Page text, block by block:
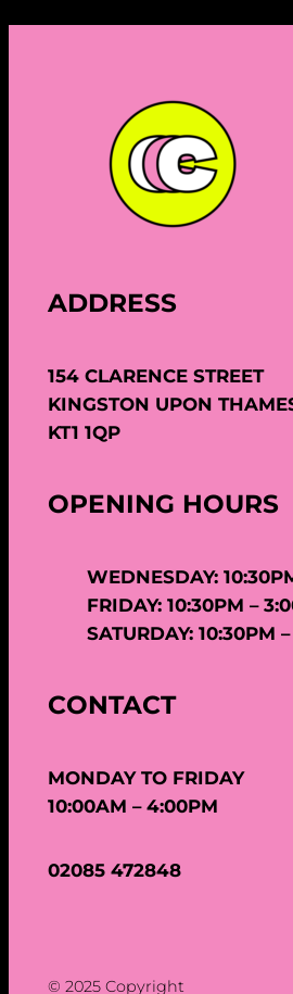
ADDRESS
154 CLARENCE STREET
KINGSTON UPON
KT1 1QP
OPENING HOURS
WEDNESDAY:
FRIDAY: 10:30PM –
SATURDAY: 10:30PM
CONTACT
MONDAY TO FRIDAY
10:00AM – 4:00PM
02085 472848
© 2025 Copyright